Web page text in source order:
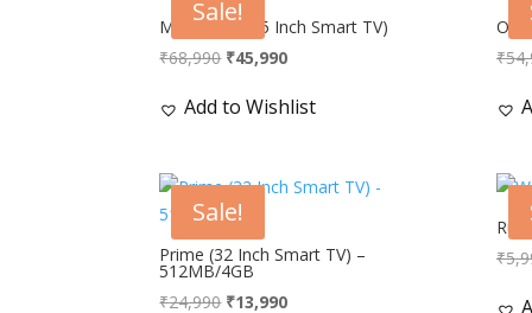
Sale!
Mammoth (55 Inch Smart TV)
₹68,990 Original
was:
₹45,990Current
is:
Add to Wishlist
₹
Sale!
Prime (32 Inch Smart TV) –
512MB/4GB
₹24,990 Original
₹13,990Current
₹